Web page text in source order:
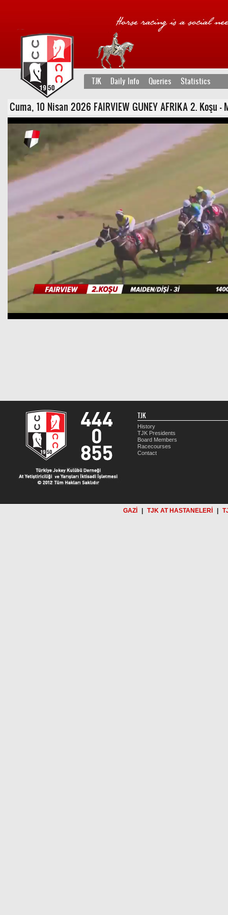
TJK Daily Info Queries Statistics
Cuma, 10 Nisan 2026 FAIRVIEW GUNEY AFRIKA 2. Koşu
TJK
History
TJK Presidents
Board Members
Racecourses
Contact
GAZİ TJK AT HASTANELERİ